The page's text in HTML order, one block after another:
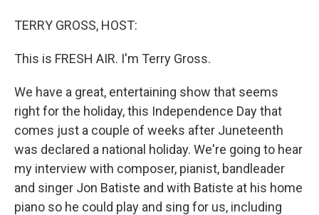
TERRY GROSS, HOST:
This is FRESH AIR. I'm Terry Gross.
We have a great, entertaining show that seems
right for the holiday, this Independence Day that
comes just a couple of weeks after Juneteenth
was declared a national holiday. We're going to hear
my interview with composer, pianist, bandleader
and singer Jon Batiste and with Batiste at his home
piano so he could play and sing for us, including